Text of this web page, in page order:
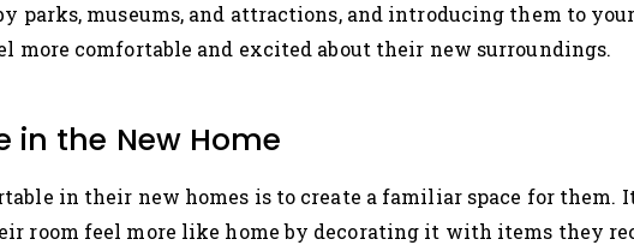
museums, and attractions, and introducing them to
more comfortable and excited about their new surroundings.
in the New Home
in their new homes is to create a familiar space for them. It
room feel more like home by decorating it with items they